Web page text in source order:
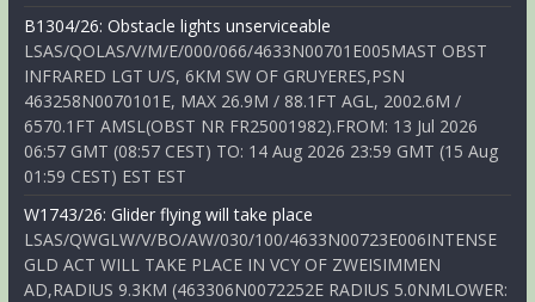
B1304/26: Obstacle lights unserviceable
LSAS/QOLAS/V/M/E/000/066/4633N00701E005MAST OBST
INFRARED LGT U/S, 6KM SW OF GRUYERES,PSN
463258N0070101E, MAX 26.9M / 88.1FT AGL, 2002.6M /
6570.1FT AMSL(OBST NR FR25001982).FROM: 13 Jul 2026
06:57 GMT (08:57 CEST) TO: 14 Aug 2026 23:59 GMT (15 Aug
01:59 CEST) EST EST
W1743/26: Glider flying will take place
LSAS/QWGLW/V/BO/AW/030/100/4633N00723E006INTENSE
GLD ACT WILL TAKE PLACE IN VCY OF ZWEISIMMEN
AD,RADIUS 9.3KM (463306N0072252E RADIUS 5.0NMLOWER: